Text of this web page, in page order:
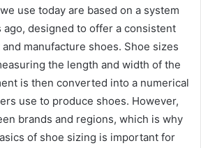
use today are based on a system
designed to offer a consistent
manufacture shoes. Shoe sizes
the length and width of the
is then converted into a numerical
use to produce shoes. However,
brands and regions, which is why
of shoe sizing is important for